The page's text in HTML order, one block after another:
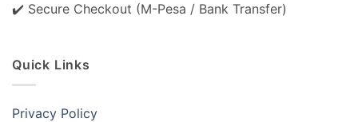
✔️ Secure Checkout (M-Pesa / Bank Transfer)
Quick Links
Privacy Policy